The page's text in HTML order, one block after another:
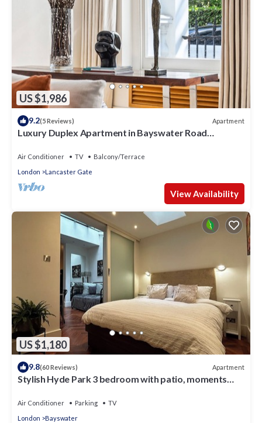
US $1,986
9.2(5 Reviews) Apartment
Luxury Duplex Apartment in Bayswater Road
Air Conditioner TV
Balcony/Terrace
London
Lancaster Gate
View Availability
US $1,180
9.8(60 Reviews) Apartment
Stylish Hyde Park 3 bedroom with patio, moments
Air Conditioner Parking
TV
London
Bayswater